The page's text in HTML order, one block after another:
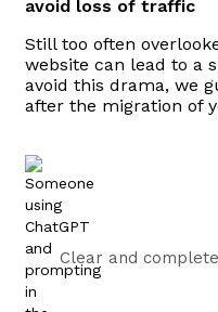
avoid loss of traffic
Still too often
website can lead to a
avoid this drama, we
after the migration of
Clear and